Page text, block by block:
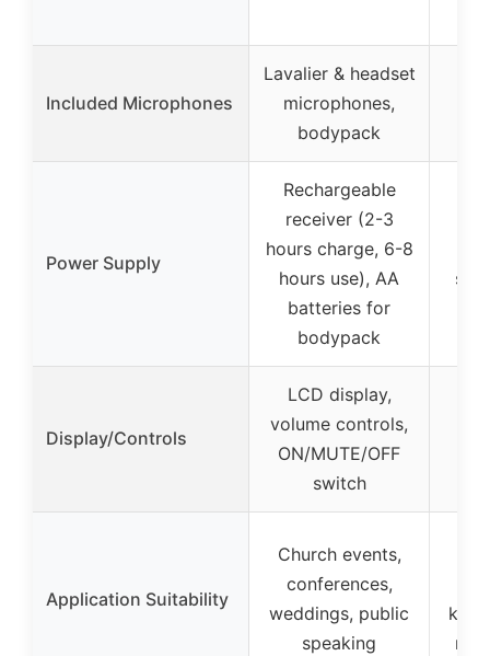
Included Microphones
Lavalier & headset
microphones,
bodypack
Power Supply
Rechargeable
receiver (2-3
hours charge, 6-8
hours use), AA
batteries for
bodypack
Display/Controls
LCD display,
volume controls,
ON/MUTE/OFF
switch
Application Suitability
Church events,
conferences,
weddings, public
speaking